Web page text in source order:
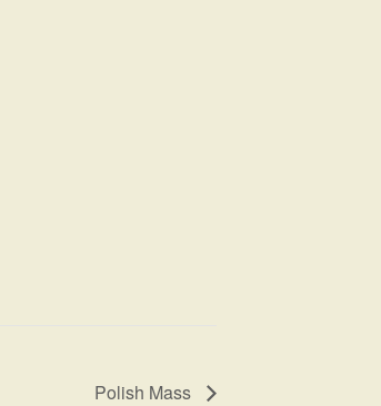
Polish Mass